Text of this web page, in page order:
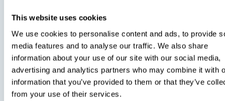
This website uses cookies
We use cookies to personalise content and ads, to provide
media features and to analyse our traffic. We also share
information about your use of our site with our social media,
advertising and analytics partners who may combine it with
information that you’ve provided to them or that they’ve
from your use of their services.